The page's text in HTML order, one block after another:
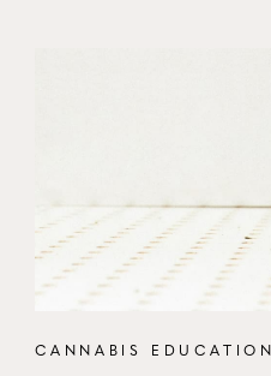
CANNABIS EDUCATION